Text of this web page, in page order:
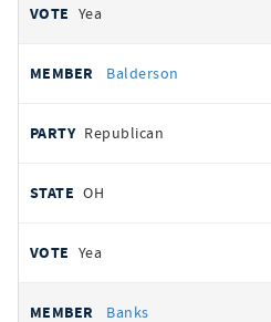
Yea
Balderson
Republican
OH
Yea
Banks